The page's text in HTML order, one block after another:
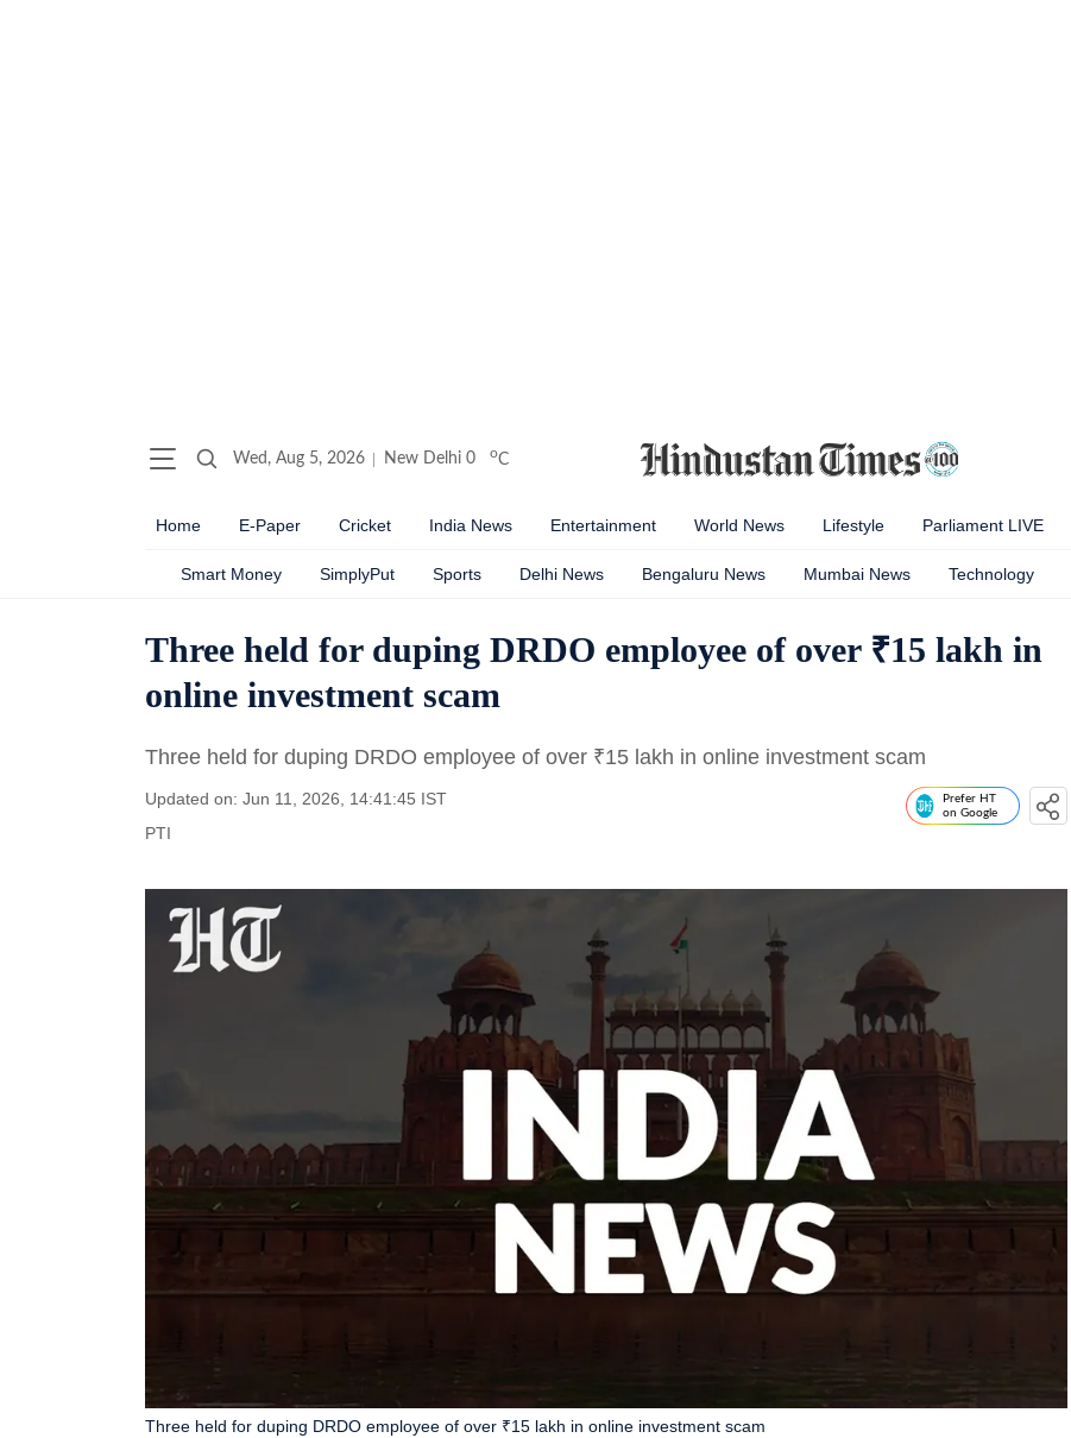
Wed, Aug 5, 2026 New Delhi 0 oC
Home E-Paper Cricket India News Entertainment World News Lifestyle Parliament LIVE
Smart Money SimplyPut Sports Delhi News Bengaluru News Mumbai News Technology
Three held for duping DRDO employee of over ₹15 lakh in
online investment scam
Three held for duping DRDO employee of over ₹15 lakh in online investment scam
Updated on: Jun 11, 2026, 14:41:45 IST
PTI
Prefer HT
on Google
Three held for duping DRDO employee of over ₹15 lakh in online investment scam